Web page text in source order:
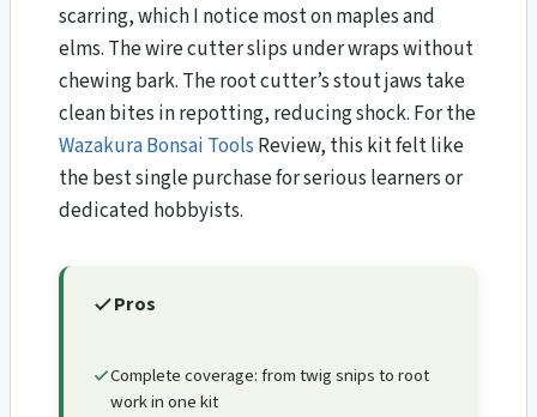
scarring, which I notice most on maples and
elms. The wire cutter slips under wraps without
chewing bark. The root cutter’s stout jaws take
clean bites in repotting, reducing shock. For the
Wazakura Bonsai Tools Review​, this kit felt like
the best single purchase for serious learners or
dedicated hobbyists.
Pros
Complete coverage: from twig snips to root
work in one kit